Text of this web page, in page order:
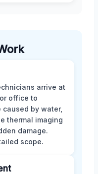
arrive at
office to
by water,
thermal imaging
damage.
scope.